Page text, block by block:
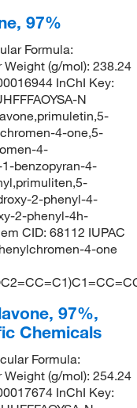
97%
Formula:
(g/mol): 238.24
InChI Key:
N
4-one,5-
4-
benzopyran-4-
2-phenyl-4-
2-phenyl-4h-
CID: 68112 IUPAC
4-one
97%,
Chemicals
Formula:
(g/mol): 254.24
InChI Key: